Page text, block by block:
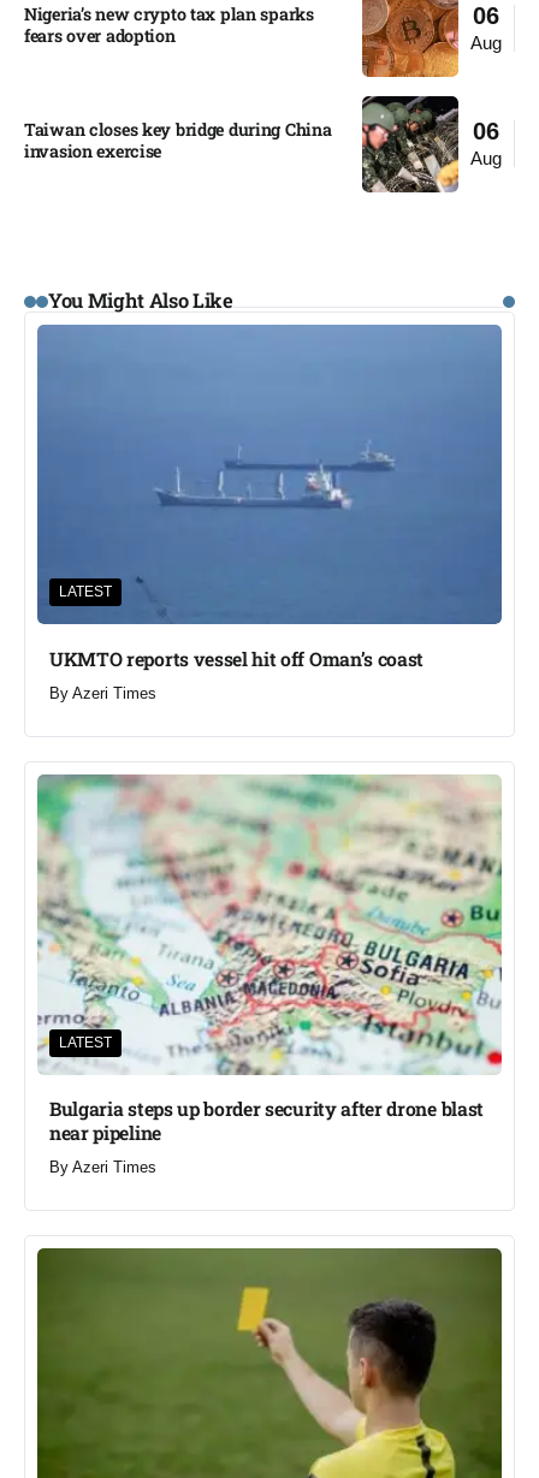
06
Aug
Nigeria’s new crypto tax plan sparks
fears over adoption​
06
Aug
Taiwan closes key bridge during China
invasion exercise
You Might Also Like
LATEST
UKMTO reports vessel hit off Oman’s coast
By Azeri Times
LATEST
Bulgaria steps up border security after drone blast
near pipeline
By Azeri Times